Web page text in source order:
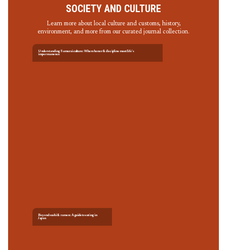
SOCIETY AND CULTURE
Learn more about local culture and customs, history,
environment, and more from our curated journal collection.
Understanding Samurai culture: Where honor & discipline meet life’s
impermanence
Beyond sushi & ramen: A guide to eating in
Japan